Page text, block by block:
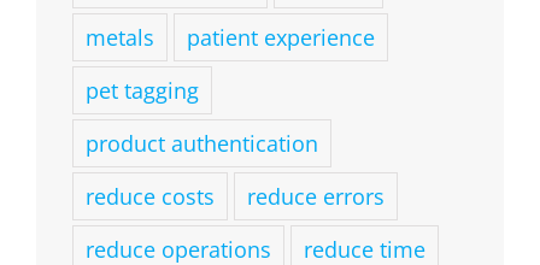
metals
patient experience
pet tagging
product authentication
reduce costs
reduce errors
reduce operations
reduce time